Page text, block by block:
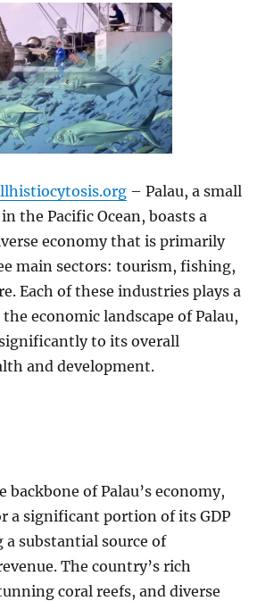
– Palau, a small
the Pacific Ocean, boasts a
economy that is primarily
main sectors: tourism, fishing,
Each of these industries plays a
economic landscape of Palau,
to its overall
and development.
backbone of Palau’s economy,
a significant portion of its GDP
a substantial source of
The country’s rich
coral reefs, and diverse